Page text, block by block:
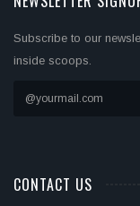
Subscribe to our
inside scoops.
CONTACT US